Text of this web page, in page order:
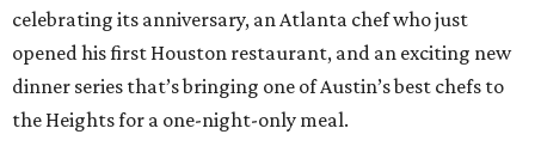
celebrating its anniversary, an Atlanta chef who just
opened his first Houston restaurant, and an exciting new
dinner series that’s bringing one of Austin’s best chefs to
the Heights for a one-night-only meal.